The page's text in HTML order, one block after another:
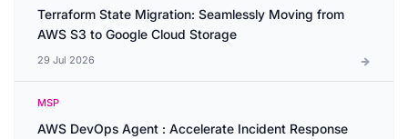
Terraform State Migration: Seamlessly Moving from
AWS S3 to Google Cloud Storage
29 Jul 2026
MSP
AWS DevOps Agent : Accelerate Incident Response